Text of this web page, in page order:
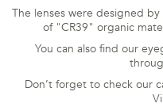
The lenses were designed
of "CR39" organic
You can also find our
Don’t forget to check our